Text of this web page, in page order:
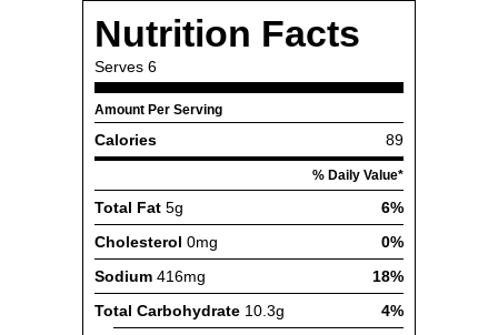
Nutrition Facts
Serves 6
Amount Per Serving
Calories 89
% Daily Value*
Total Fat 5g
6%
Cholesterol 0mg
0%
Sodium 416mg
18%
Total Carbohydrate 10.3g
4%